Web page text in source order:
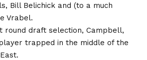
Bill Belichick and (to a much
Vrabel.
round draft selection, Campbell,
trapped in the middle of the